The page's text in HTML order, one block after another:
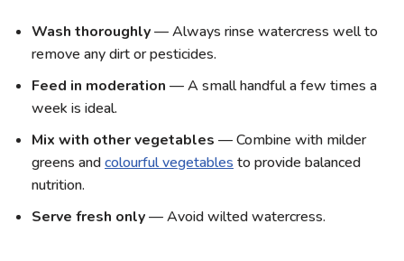
Wash thoroughly— Always rinse watercress well to
remove any dirt or pesticides.
Feed in moderation — A small handful a few times a
week is ideal.
Mix with other vegetables — Combine with milder
greens andcolourful vegetables to provide balanced
nutrition.
Serve fresh only— Avoid wilted watercress.